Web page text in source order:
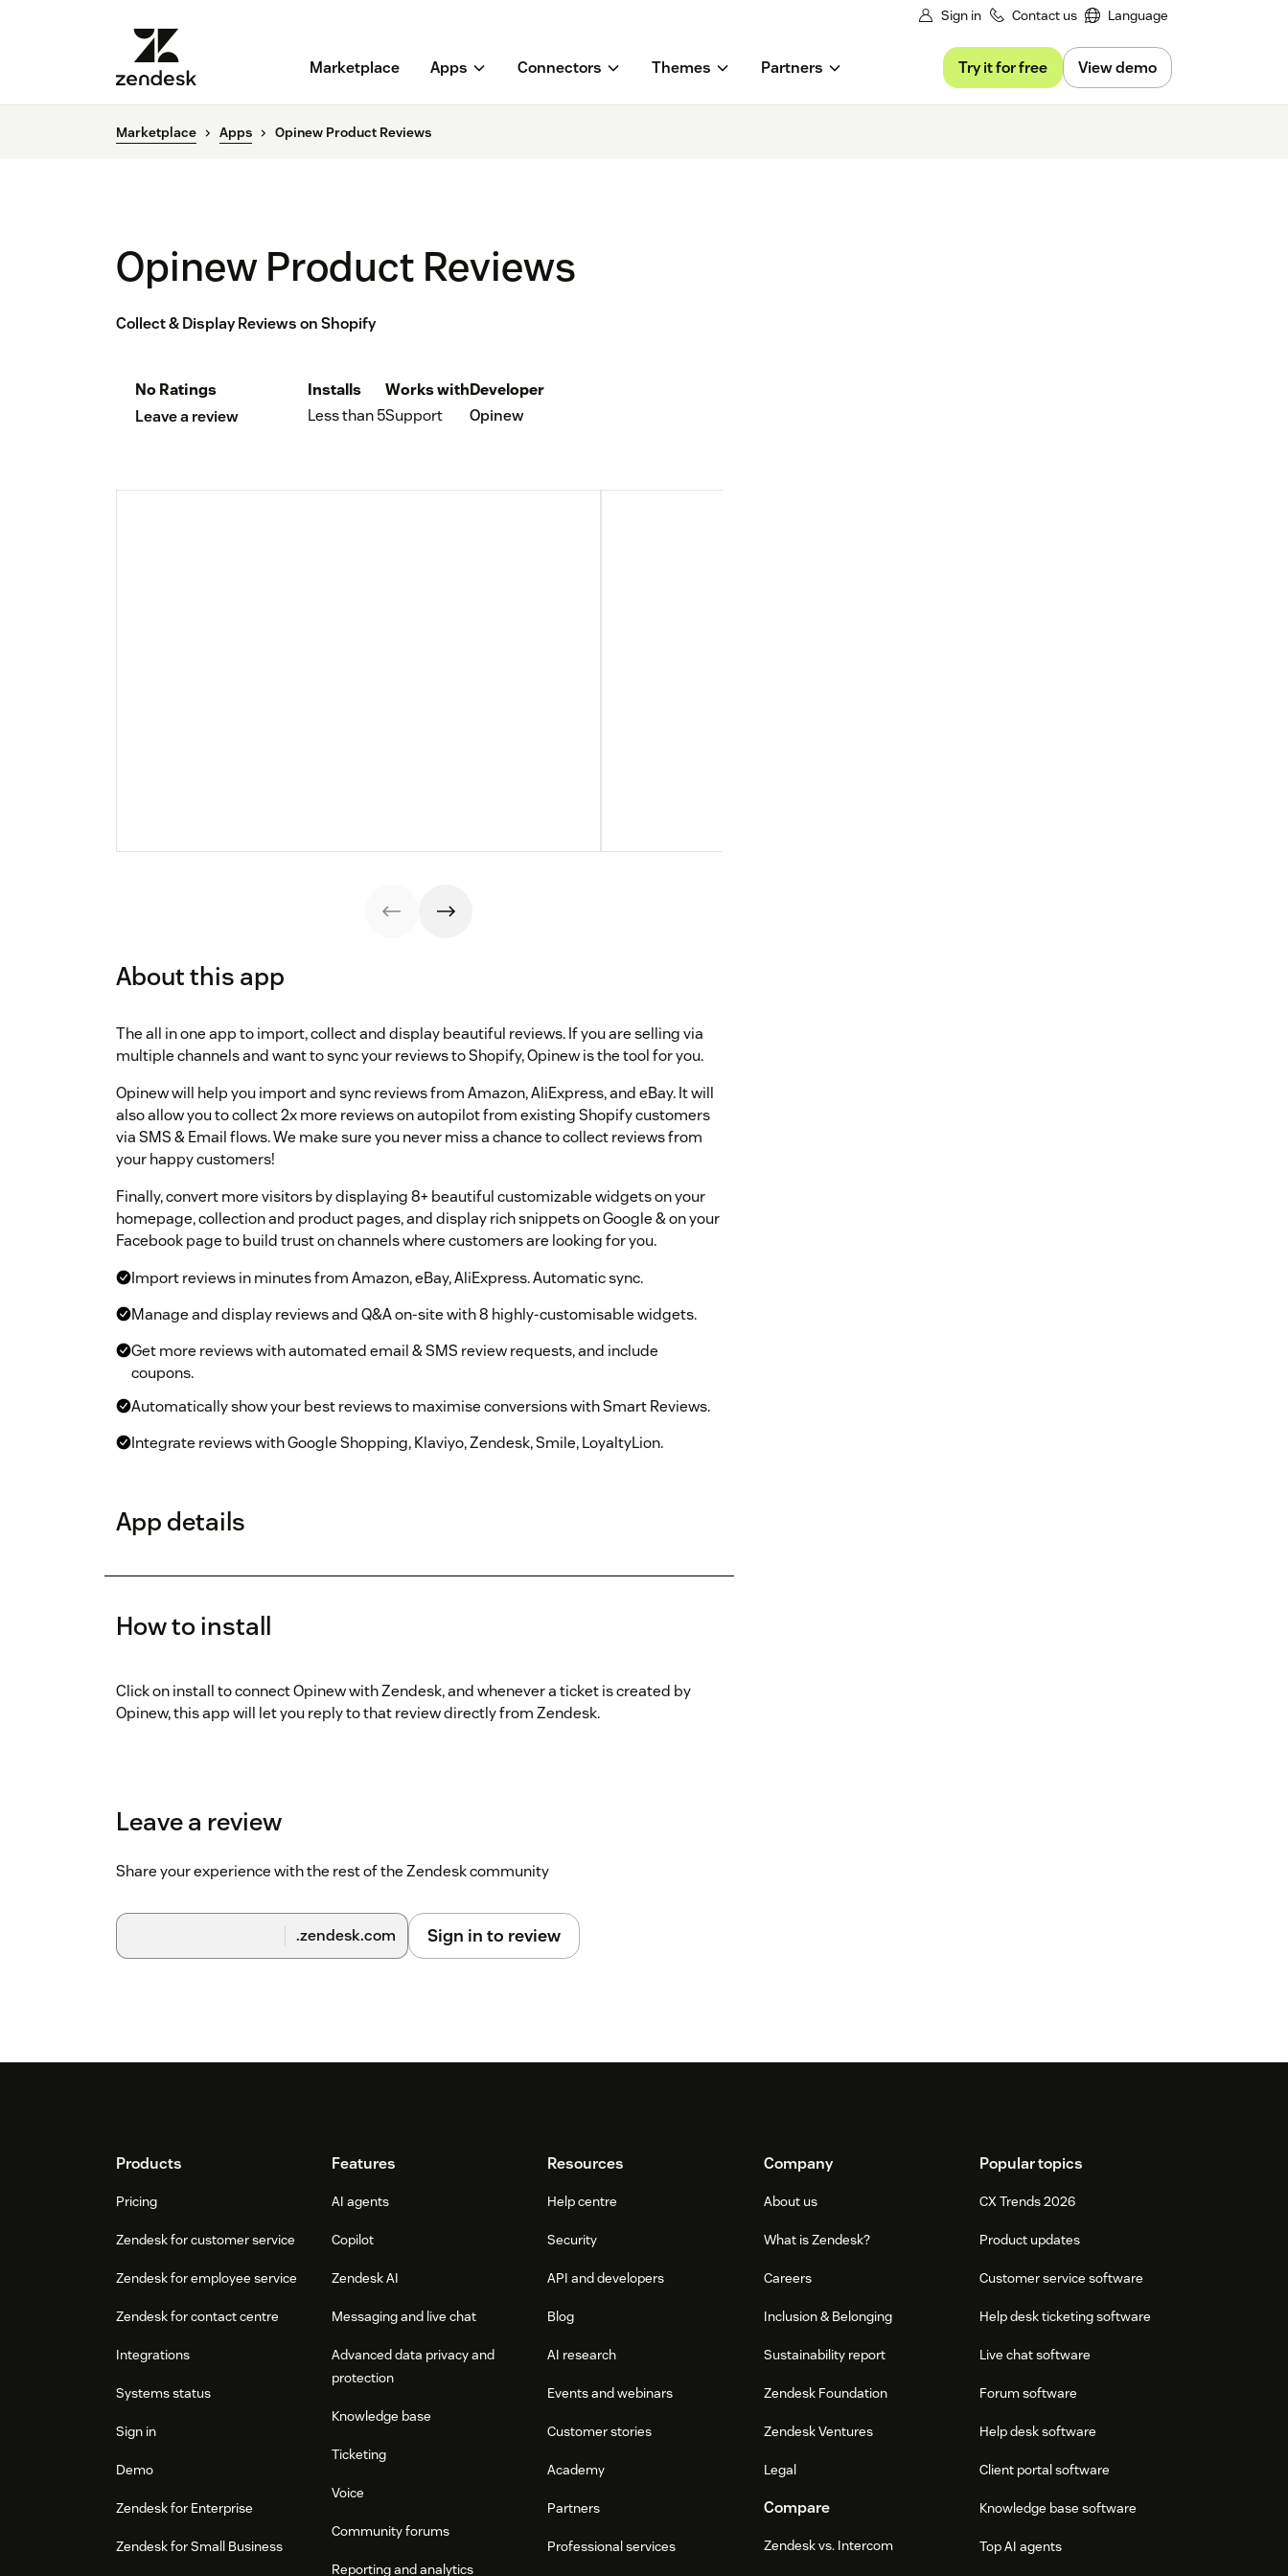
Sign in Contact us Language
Marketplace Apps Connectors Themes Partners Try it for free View demo
Marketplace Apps Opinew Product Reviews
Opinew Product Reviews
Collect & Display Reviews on Shopify
No Ratings
Leave a review
Installs
Less than 5
Works with
Support
Developer
Opinew
About this app
The all in one app to import, collect and display beautiful reviews. If you are selling via
multiple channels and want to sync your reviews to Shopify, Opinew is the tool for you.
Opinew will help you import and sync reviews from Amazon, AliExpress, and eBay. It will
also allow you to collect 2x more reviews on autopilot from existing Shopify customers
via SMS & Email flows. We make sure you never miss a chance to collect reviews from
your happy customers!
Finally, convert more visitors by displaying 8+ beautiful customizable widgets on your
homepage, collection and product pages, and display rich snippets on Google & on your
Facebook page to build trust on channels where customers are looking for you.
Import reviews in minutes from Amazon, eBay, AliExpress. Automatic sync.
Manage and display reviews and Q&A on-site with 8 highly-customisable widgets.
Get more reviews with automated email & SMS review requests, and include
coupons.
Automatically show your best reviews to maximise conversions with Smart Reviews.
Integrate reviews with Google Shopping, Klaviyo, Zendesk, Smile, LoyaltyLion.
App details
How to install
Click on install to connect Opinew with Zendesk, and whenever a ticket is created by
Opinew, this app will let you reply to that review directly from Zendesk.
Leave a review
Share your experience with the rest of the Zendesk community
.zendesk.com Sign in to review
FooterProducts
Pricing
Zendesk for customer service
Zendesk for employee service
Zendesk for contact centre
Integrations
Systems status
Sign in
Demo
Zendesk for Enterprise
Zendesk for Small Business
Features
AI agents
Copilot
Zendesk AI
Messaging and live chat
Advanced data privacy and
protection
Knowledge base
Ticketing
Voice
Community forums
Reporting and analytics
Resources
Help centre
Security
API and developers
Blog
AI research
Events and webinars
Customer stories
Academy
Partners
Professional services
Company
About us
What is Zendesk?
Careers
Inclusion & Belonging
Sustainability report
Zendesk Foundation
Zendesk Ventures
Legal
Compare
Zendesk vs. Intercom
Popular topics
CX Trends 2026
Product updates
Customer service software
Help desk ticketing software
Live chat software
Forum software
Help desk software
Client portal software
Knowledge base software
Top AI agents